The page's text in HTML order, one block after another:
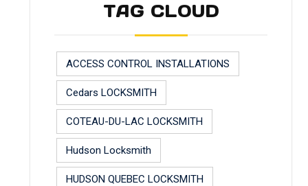
TAG CLOUD
ACCESS CONTROL INSTALLATIONS
Cedars LOCKSMITH
COTEAU-DU-LAC LOCKSMITH
Hudson Locksmith
HUDSON QUEBEC LOCKSMITH